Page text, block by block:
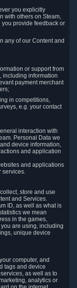
you explicitly
with others on Steam,
you provide feedback or
any of our Content and
or support from
including information
payment merchant
in competitions,
e.g. your contact
interaction with
Personal Data we
device information,
and application
and applications
services.
store and use
and Services.
ID, as well as what is
we mean
in the games,
are using, including
unique device
computer, and
tags and device
as well as to
analytics or